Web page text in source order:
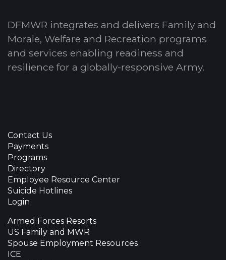
DFMWR integrates and delivers Family and
Morale, Welfare and Recreation programs
and services enabling readiness and
resilience for a globally-responsive Army.
Contact Us
Payments
Programs
Directory
Employee Resource Center
Suicide Hotlines
Login
Armed Forces Resorts
US Family and MWR
Spouse Employment Resources
ICE